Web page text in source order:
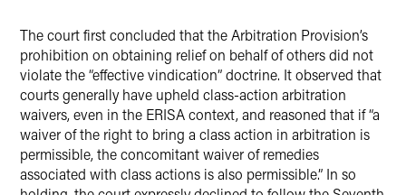
The court first concluded that the Arbitration Provision’s
prohibition on obtaining relief on behalf of others did not
violate the “effective vindication” doctrine. It observed that
courts generally have upheld class-action arbitration
waivers, even in the ERISA context, and reasoned that if “a
waiver of the right to bring a class action in arbitration is
permissible, the concomitant waiver of remedies
associated with class actions is also permissible.” In so